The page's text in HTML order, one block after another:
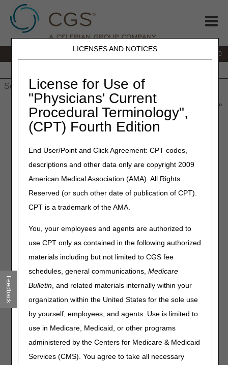
LICENSES AND NOTICES
License for Use of
"Physicians' Current
Procedural Terminology",
(CPT) Fourth Edition
End User/Point and Click Agreement: CPT codes,
descriptions and other data only are copyright 2009
American Medical Association (AMA). All Rights
Reserved (or such other date of publication of CPT).
CPT is a trademark of the AMA.
You, your employees and agents are authorized to
use CPT only as contained in the following authorized
materials including but not limited to CGS fee
schedules, general communications,Medicare
Bulletin, and related materials internally within your
organization within the United States for the sole use
by yourself, employees, and agents. Use is limited to
use in Medicare, Medicaid, or other programs
administered by the Centers for Medicare & Medicaid
Services (CMS). You agree to take all necessary
877.299.4500
» Home Health & Hospice»News & Publications
»
» July» Hospice Post-Mortem Visits – When to Report the
PM Modifier
July 21, 2025
Hospice Post-Mortem Visits –
When to Report the PM
Modifier
Hospice agencies are required to report post-mortem
using the Post-Mortem (PM) Modifier when billing. The
DOD is defined as the date reported on the death
certificate.
Reporting the post-mortem visit-
Hospices shall report visits and the length of visits
(rounded to the nearest 15-minute increment), for nurses,
aides, social workers, and therapists who are employed by
patient has passed away (until midnight).
Post-mortem visits occurring on a dateafter the date of
Feedback